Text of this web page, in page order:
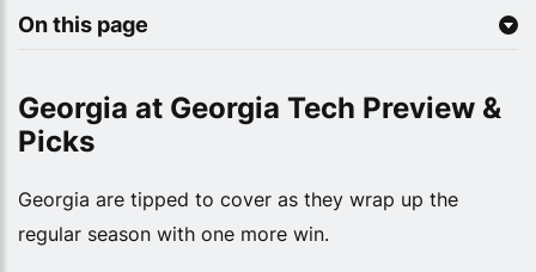
On this page
Georgia at Georgia Tech Preview &
Picks
Georgia are tipped to cover as they wrap up the
regular season with one more win.